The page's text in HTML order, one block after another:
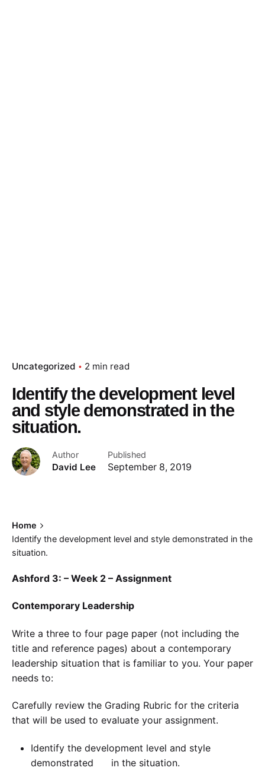
Uncategorized 2 min read
Identify the development level
and style demonstrated in the
situation.
Author
David Lee
Published
September 8, 2019
Home
Identify the development level and style demonstrated in the
situation.
Ashford 3: – Week 2 – Assignment
Contemporary Leadership
Write a three to four page paper (not including the
title and reference pages) about a contemporary
leadership situation that is familiar to you. Your paper
needs to:
Carefully review the Grading Rubric for the criteria
that will be used to evaluate your assignment.
Identify the development level and style
demonstrated in the situation.